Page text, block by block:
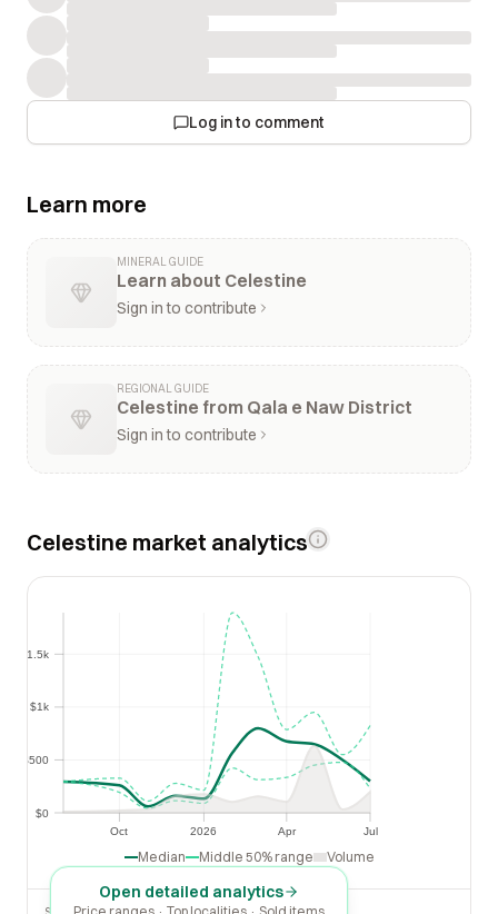
Log in to comment
Learn more
MINERAL GUIDE
Learn about Celestine
Sign in to contribute
REGIONAL GUIDE
Celestine from Qala e Naw District
Sign in to contribute
Celestine market analytics
Oct 2026 Apr Jul
Apr
$0
$500
$1k
$1.5k
$500
$1k
Median Middle 50% range Volume
Open detailed analytics